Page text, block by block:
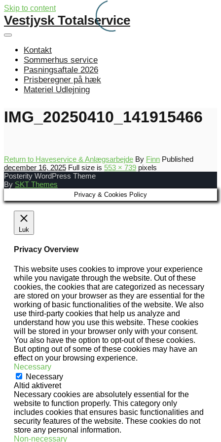
Skip to content
Vestjysk Totalservice
Kontakt
Sommerhus service
Pasningsaftale 2026
Prisberegner på hæk
Materiel Udlejning
IMG_20250410_141915466
Return to Haveservice & Anlægsarbejde By Finn Published
december 16, 2025 Full size is 553 × 739 pixels
Posterity WordPress Theme
By SKT Themes
Privacy & Cookies Policy
Luk
Privacy Overview
This website uses cookies to improve your experience
while you navigate through the website. Out of these
cookies, the cookies that are categorized as necessary
are stored on your browser as they are essential for the
working of basic functionalities of the website. We also
use third-party cookies that help us analyze and
understand how you use this website. These cookies
will be stored in your browser only with your consent.
You also have the option to opt-out of these cookies.
But opting out of some of these cookies may have an
effect on your browsing experience.
Necessary
Necessary
Altid aktiveret
Necessary cookies are absolutely essential for the
website to function properly. This category only
includes cookies that ensures basic functionalities and
security features of the website. These cookies do not
store any personal information.
Non-necessary